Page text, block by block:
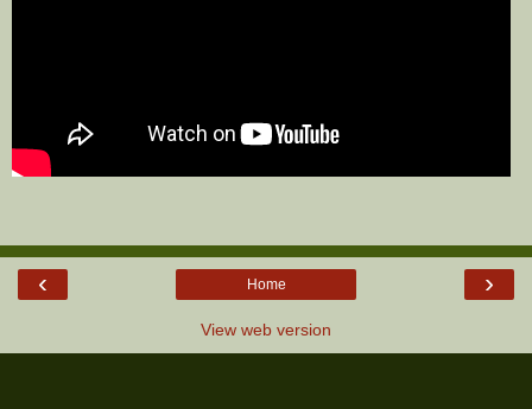
‹ ›
Home
View web version